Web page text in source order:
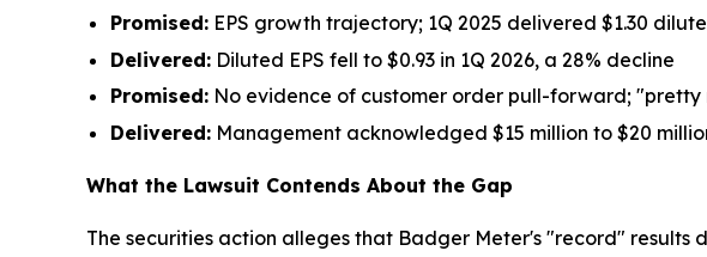
Promised: EPS growth trajectory; 1Q 2025 delivered $1.30
Delivered: Diluted EPS fell to $0.93 in 1Q 2026, a 28% decline
Promised: No evidence of customer order pull-forward; "pretty
Delivered: Management acknowledged $15 million to $20
What the Lawsuit Contends About the Gap
The securities action alleges that Badger Meter's "record"